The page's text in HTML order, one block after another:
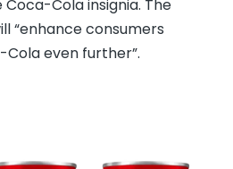
Cola insignia. The
“enhance consumers
even further”.